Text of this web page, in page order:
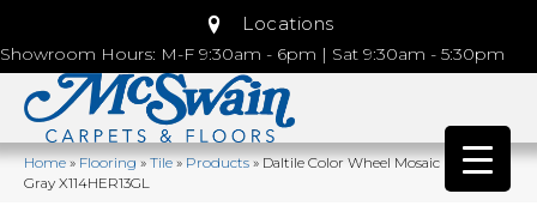
Locations
Showroom Hours: M-F 9:30am - 6pm | Sat 9:30am - 5:30pm
Home»Flooring»Tile»Products»Daltile Color Wheel Mosaic Desert
Gray X114HER13GL